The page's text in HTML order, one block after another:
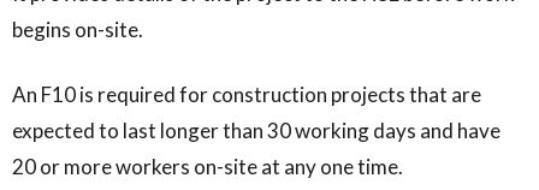
begins on-site.
An F10 is required for construction projects that are
expected to last longer than 30 working days and have
20 or more workers on-site at any one time.